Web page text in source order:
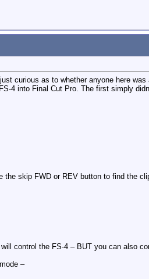
curious as to whether anyone here
4 into Final Cut Pro. The first simply
the skip FWD or REV button to find the
control the FS-4 – BUT you can also
–